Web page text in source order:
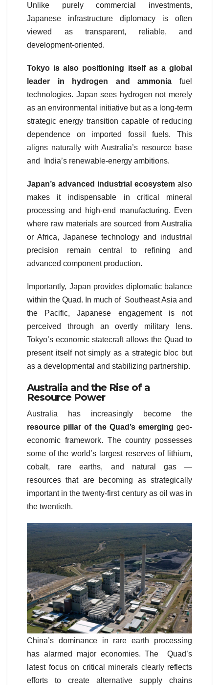
Unlike purely commercial investments,
Japanese infrastructure diplomacy is often
viewed as transparent, reliable, and
development-oriented.
Tokyo is also positioning itself as a global
leader in hydrogen and ammonia fuel
technologies. Japan sees hydrogen not merely
as an environmental initiative but as a long-term
strategic energy transition capable of reducing
dependence on imported fossil fuels. This
aligns naturally with Australia’s resource base
and India’s renewable-energy ambitions.
Japan’s advanced industrial ecosystem also
makes it indispensable in critical mineral
processing and high-end manufacturing. Even
where raw materials are sourced from Australia
or Africa, Japanese technology and industrial
precision remain central to refining and
advanced component production.
Importantly, Japan provides diplomatic balance
within the Quad. In much of Southeast Asia and
the Pacific, Japanese engagement is not
perceived through an overtly military lens.
Tokyo’s economic statecraft allows the Quad to
present itself not simply as a strategic bloc but
as a developmental and stabilizing partnership.
Australia and the Rise of a
Resource Power
Australia has increasingly become the
resource pillar of the Quad’s emerging geo-
economic framework. The country possesses
some of the world’s largest reserves of lithium,
cobalt, rare earths, and natural gas —
resources that are becoming as strategically
important in the twenty-first century as oil was in
the twentieth.
China’s dominance in rare earth processing
has alarmed major economies. The Quad’s
latest focus on critical minerals clearly reflects
efforts to create alternative supply chains